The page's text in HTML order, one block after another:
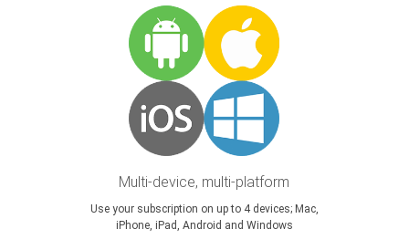
Multi-device, multi-platform
Use your subscription on up to 4 devices; Mac,
iPhone, iPad, Android and Windows